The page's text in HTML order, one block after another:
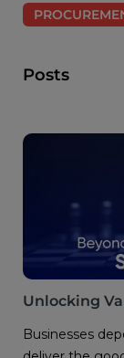
Posts
Unlocking
Businesses